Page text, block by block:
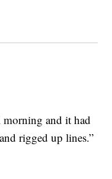
and it had
rigged up lines.”